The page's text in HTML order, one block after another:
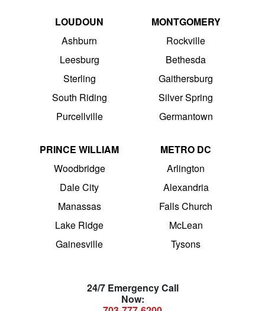
LOUDOUN
Ashburn
Leesburg
Sterling
South Riding
Purcellville
MONTGOMERY
Rockville
Bethesda
Gaithersburg
Silver Spring
Germantown
PRINCE WILLIAM
Woodbridge
Dale City
Manassas
Lake Ridge
Gainesville
METRO DC
Arlington
Alexandria
Falls Church
McLean
Tysons
24/7 Emergency Call
Now: